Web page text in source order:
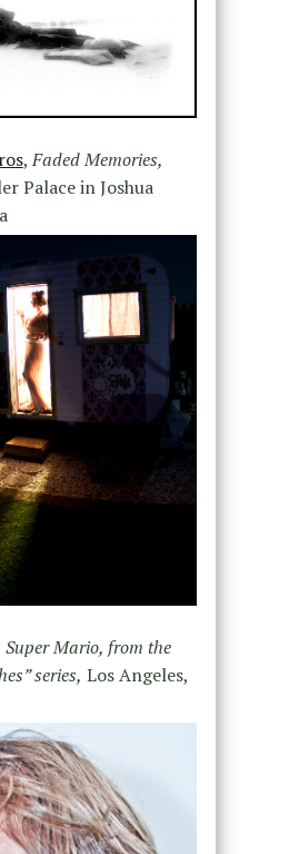
,Faded Memories,
Palace in Joshua
Super Mario, from the
series, Los Angeles,